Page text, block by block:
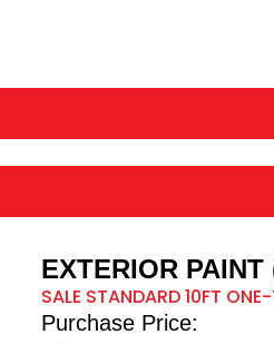
EXTERIOR
SALE STANDARD 10FT
Purchase Price: